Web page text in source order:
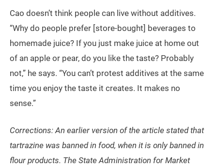
Cao doesn’t think people can live without additives.
“Why do people prefer [store-bought] beverages to
homemade juice? If you just make juice at home out
of an apple or pear, do you like the taste? Probably
not,” he says. “You can’t protest additives at the same
time you enjoy the taste it creates. It makes no
sense.”
Corrections: An earlier version of the article stated that
tartrazine was banned in food, when it is only banned in
flour products. The State Administration for Market